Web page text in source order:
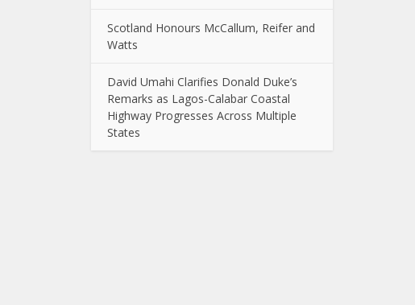
Scotland Honours McCallum, Reifer and
Watts
David Umahi Clarifies Donald Duke’s
Remarks as Lagos-Calabar Coastal
Highway Progresses Across Multiple
States